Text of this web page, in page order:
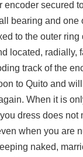
encoder secured
bearing and one
to the outer ring
located, radially,
track of the
to Quito and
When it is
dress does not
when you are
naked,